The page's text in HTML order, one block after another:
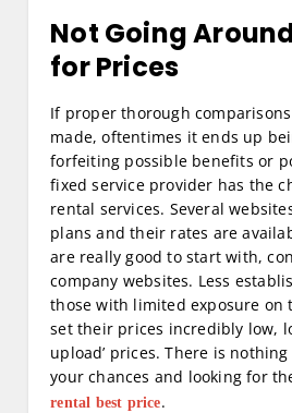
Not Going
for Prices
If proper thorough
made, oftentimes it ends up
forfeiting possible benefits or
fixed service provider has the
rental services. Several
plans and their rates are
are really good to start with,
company websites. Less
those with limited exposure on
set their prices incredibly low,
upload’ prices. There is
your chances and looking for
rental best price.